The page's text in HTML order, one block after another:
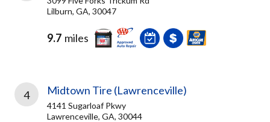
Lilburn, GA, 30047
9.7 miles
4 Midtown Tire (Lawrenceville)
4141 Sugarloaf Pkwy
Lawrenceville, GA, 30044